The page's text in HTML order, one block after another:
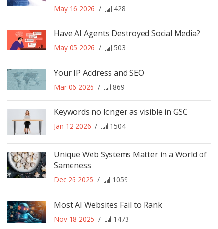
May 16 2026 / 428
Have AI Agents Destroyed Social Media?
May 05 2026 / 503
Your IP Address and SEO
Mar 06 2026 / 869
Keywords no longer as visible in GSC
Jan 12 2026 / 1504
Unique Web Systems Matter in a World of
Sameness
Dec 26 2025 / 1059
Most AI Websites Fail to Rank
Nov 18 2025 / 1473